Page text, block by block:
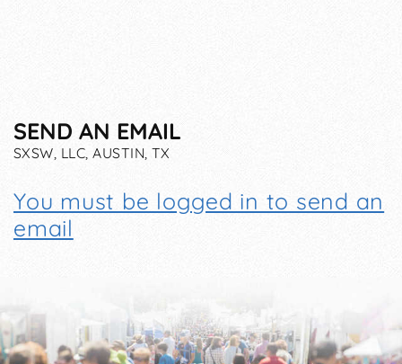
SEND AN EMAIL
SXSW, LLC, AUSTIN, TX
You must be logged in to send an
email